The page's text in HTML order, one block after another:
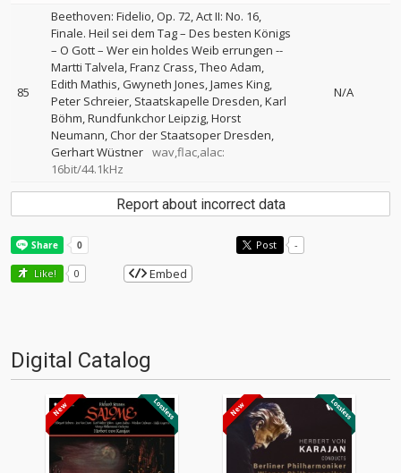
85
Beethoven: Fidelio, Op. 72, Act II: No. 16,
Finale. Heil sei dem Tag – Des besten Königs
– O Gott – Wer ein holdes Weib errungen --
Martti Talvela Franz Crass Theo Adam
Edith Mathis Gwyneth Jones James King
Peter Schreier Staatskapelle Dresden Karl
Böhm Rundfunkchor Leipzig Horst
Neumann Chor der Staatsoper Dresden
Gerhart Wüstner wav,flac,alac:
16bit/44.1kHz
N/A
Report about incorrect data
Post -
Like! 0 Embed
Digital Catalog